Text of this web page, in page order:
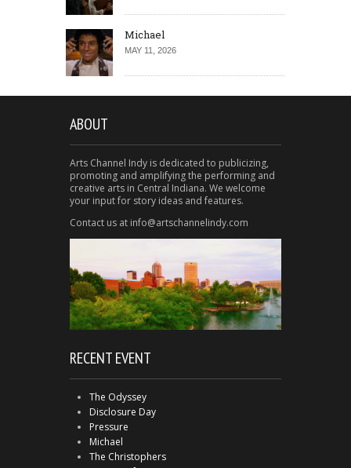
Michael
MAY 11, 2026
ABOUT
Arts Channel Indy is dedicated to publicizing,
promoting and amplifying the performing and
creative arts in Central Indiana. We welcome
your input for story ideas and features.
Contact us at info@artschannelindy.com
RECENT EVENT
The Odyssey
Disclosure Day
Pressure
Michael
The Christophers